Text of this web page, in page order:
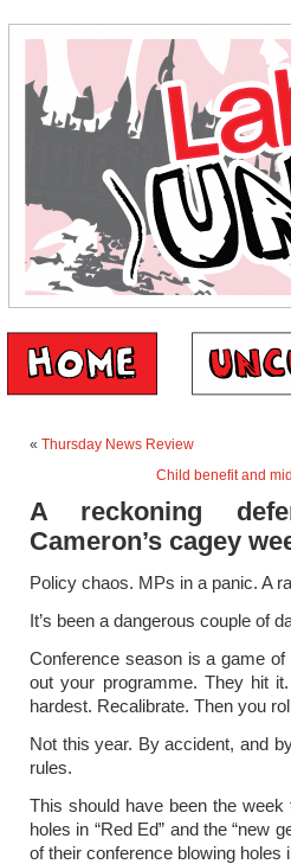
« Thursday News Review
Child benefit and
A reckoning
Cameron’s cagey
Policy chaos. MPs in a panic. A
It’s been a dangerous couple of
Conference season is a game
out your programme. They hit
hardest. Recalibrate. Then you
Not this year. By accident, and
rules.
This should have been the
holes in “Red Ed” and the “new
of their conference blowing holes